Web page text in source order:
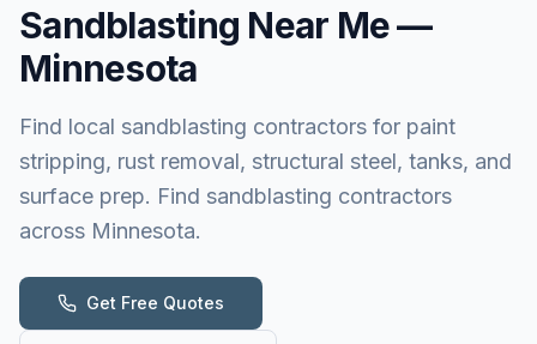
Sandblasting Near Me —
Minnesota
Find local sandblasting contractors for paint
stripping, rust removal, structural steel, tanks, and
surface prep. Find sandblasting contractors
across Minnesota.
Get Free Quotes